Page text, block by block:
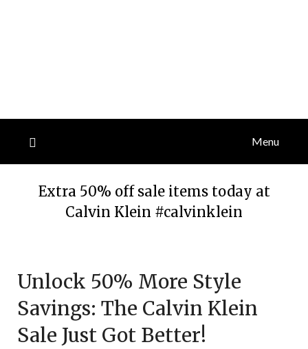
Menu
Extra 50% off sale items today at
Calvin Klein #calvinklein
March
2025
Unlock 50% More Style
Savings: The Calvin Klein
Sale Just Got Better!